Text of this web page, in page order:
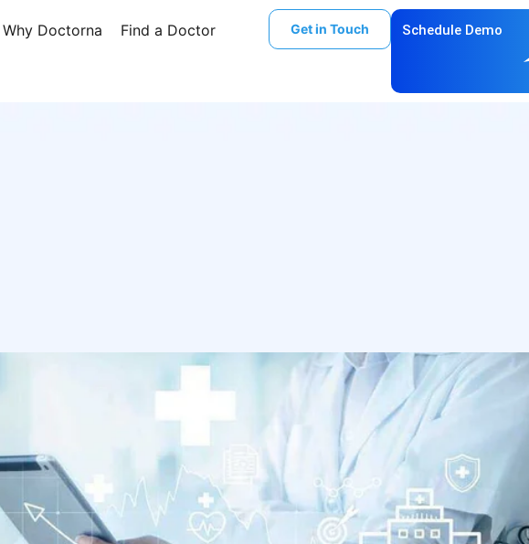
Why Doctorna Find a Doctor Get in Touch Schedule Demo